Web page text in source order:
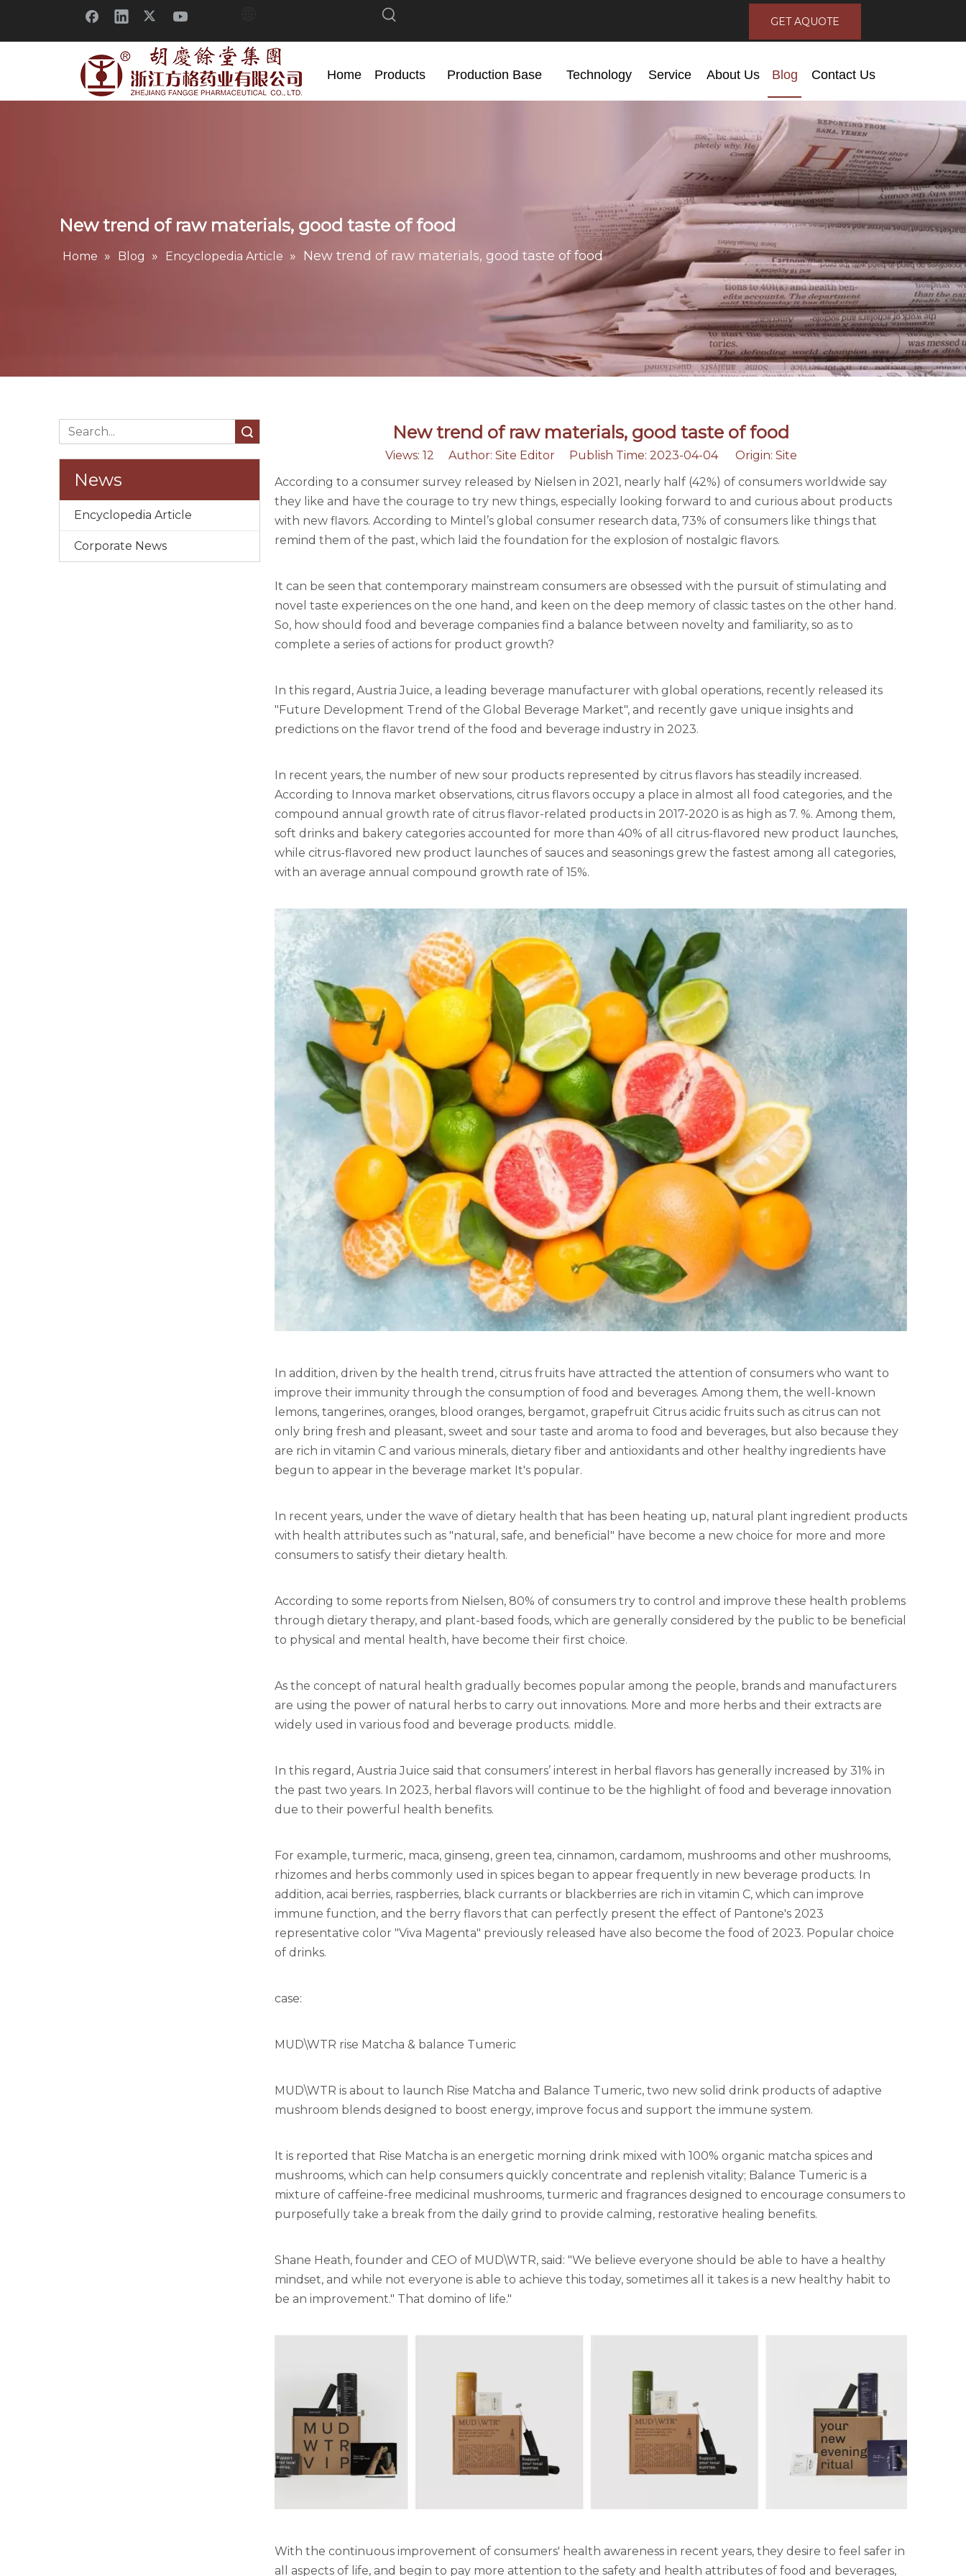
GET AQUOTE
Home Products Production Base Technology Service About Us Blog Contact Us
New trend of raw materials, good taste of food
Home » Blog » Encyclopedia Article » New trend of raw materials, good taste of food
News
Encyclopedia Article
Corporate News
New trend of raw materials, good taste of food
Views: 12 Author: Site Editor Publish Time: 2023-04-04 Origin: Site
According to a consumer survey released by Nielsen in 2021, nearly half (42%) of consumers worldwide say
they like and have the courage to try new things, especially looking forward to and curious about products
with new flavors. According to Mintel’s global consumer research data, 73% of consumers like things that
remind them of the past, which laid the foundation for the explosion of nostalgic flavors.
It can be seen that contemporary mainstream consumers are obsessed with the pursuit of stimulating and
novel taste experiences on the one hand, and keen on the deep memory of classic tastes on the other hand.
So, how should food and beverage companies find a balance between novelty and familiarity, so as to
complete a series of actions for product growth?
In this regard, Austria Juice, a leading beverage manufacturer with global operations, recently released its
"Future Development Trend of the Global Beverage Market", and recently gave unique insights and
predictions on the flavor trend of the food and beverage industry in 2023.
In recent years, the number of new sour products represented by citrus flavors has steadily increased.
According to Innova market observations, citrus flavors occupy a place in almost all food categories, and the
compound annual growth rate of citrus flavor-related products in 2017-2020 is as high as 7. %. Among them,
soft drinks and bakery categories accounted for more than 40% of all citrus-flavored new product launches,
while citrus-flavored new product launches of sauces and seasonings grew the fastest among all categories,
with an average annual compound growth rate of 15%.
In addition, driven by the health trend, citrus fruits have attracted the attention of consumers who want to
improve their immunity through the consumption of food and beverages. Among them, the well-known
lemons, tangerines, oranges, blood oranges, bergamot, grapefruit Citrus acidic fruits such as citrus can not
only bring fresh and pleasant, sweet and sour taste and aroma to food and beverages, but also because they
are rich in vitamin C and various minerals, dietary fiber and antioxidants and other healthy ingredients have
begun to appear in the beverage market It's popular.
In recent years, under the wave of dietary health that has been heating up, natural plant ingredient products
with health attributes such as "natural, safe, and beneficial" have become a new choice for more and more
consumers to satisfy their dietary health.
According to some reports from Nielsen, 80% of consumers try to control and improve these health problems
through dietary therapy, and plant-based foods, which are generally considered by the public to be beneficial
to physical and mental health, have become their first choice.
As the concept of natural health gradually becomes popular among the people, brands and manufacturers
are using the power of natural herbs to carry out innovations. More and more herbs and their extracts are
widely used in various food and beverage products. middle.
In this regard, Austria Juice said that consumers’ interest in herbal flavors has generally increased by 31% in
the past two years. In 2023, herbal flavors will continue to be the highlight of food and beverage innovation
due to their powerful health benefits.
For example, turmeric, maca, ginseng, green tea, cinnamon, cardamom, mushrooms and other mushrooms,
rhizomes and herbs commonly used in spices began to appear frequently in new beverage products. In
addition, acai berries, raspberries, black currants or blackberries are rich in vitamin C, which can improve
immune function, and the berry flavors that can perfectly present the effect of Pantone's 2023
representative color "Viva Magenta" previously released have also become the food of 2023. Popular choice
of drinks.
case:
MUD\WTR rise Matcha & balance Tumeric
MUD\WTR is about to launch Rise Matcha and Balance Tumeric, two new solid drink products of adaptive
mushroom blends designed to boost energy, improve focus and support the immune system.
It is reported that Rise Matcha is an energetic morning drink mixed with 100% organic matcha spices and
mushrooms, which can help consumers quickly concentrate and replenish vitality; Balance Tumeric is a
mixture of caffeine-free medicinal mushrooms, turmeric and fragrances designed to encourage consumers to
purposefully take a break from the daily grind to provide calming, restorative healing benefits.
Shane Heath, founder and CEO of MUD\WTR, said: "We believe everyone should be able to have a healthy
mindset, and while not everyone is able to achieve this today, sometimes all it takes is a new healthy habit to
be an improvement." That domino of life."
With the continuous improvement of consumers' health awareness in recent years, they desire to feel safer in
all aspects of life, and begin to pay more attention to the safety and health attributes of food and beverages,